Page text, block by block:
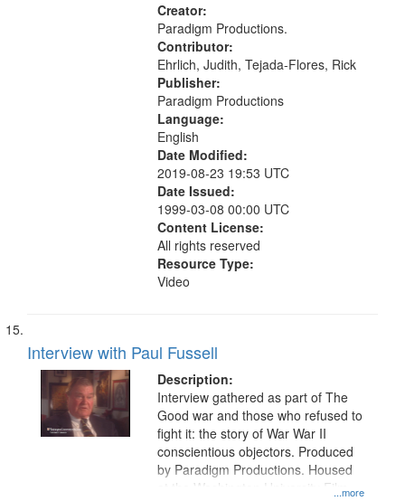
Creator:
Paradigm Productions.
Contributor:
Ehrlich, Judith, Tejada-Flores, Rick
Publisher:
Paradigm Productions
Language:
English
Date Modified:
2019-08-23 19:53 UTC
Date Issued:
1999-03-08 00:00 UTC
Content License:
All rights reserved
Resource Type:
Video
Interview with Paul Fussell
Description:
...more
Interview gathered as part of The
Good war and those who refused to
fight it: the story of War War II
conscientious objectors. Produced
by Paradigm Productions. Housed
at the Washington University Film